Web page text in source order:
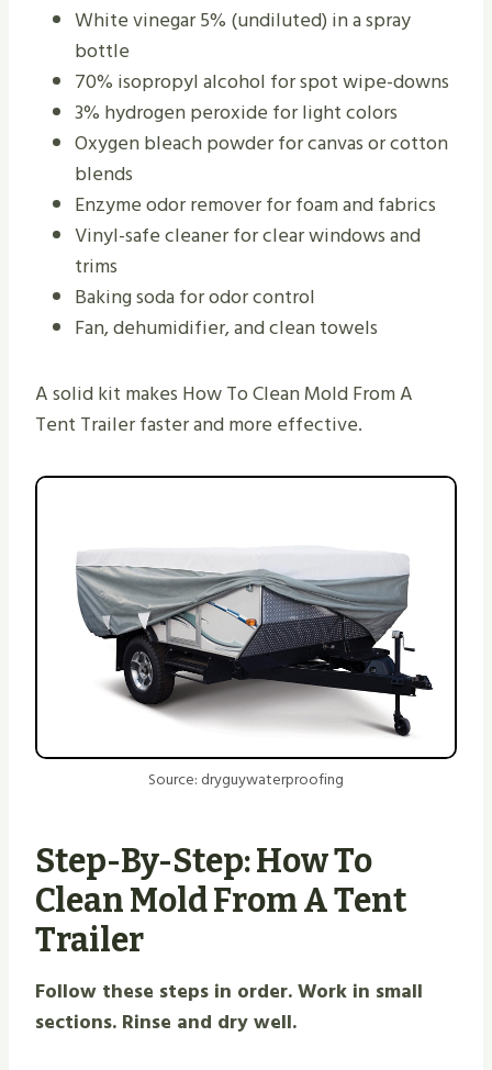
White vinegar 5% (undiluted) in a spray
bottle
70% isopropyl alcohol for spot wipe-downs
3% hydrogen peroxide for light colors
Oxygen bleach powder for canvas or cotton
blends
Enzyme odor remover for foam and fabrics
Vinyl-safe cleaner for clear windows and
trims
Baking soda for odor control
Fan, dehumidifier, and clean towels
A solid kit makes How To Clean Mold From A
Tent Trailer faster and more effective.
Source: dryguywaterproofing
Step-By-Step: How To
Clean Mold From A Tent
Trailer
Follow these steps in order. Work in small
sections. Rinse and dry well.